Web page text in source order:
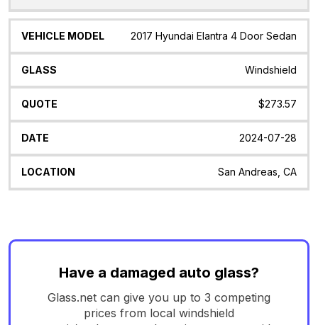
2017 Hyundai Elantra 4 Door Sedan
Windshield
$273.57
2024-07-28
San Andreas, CA
Have a damaged auto glass?
Glass.net can give you up to 3 competing
prices from local windshield